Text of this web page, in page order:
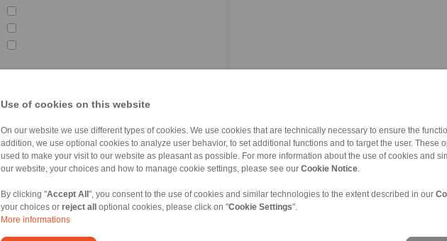
Use of cookies on this website
On our website we use different types of cookies. We use cookies that are technically necessary to ensure the
addition, we use optional cookies to analyze user behavior, to set additional functions and to target the user. These
used to make your visit to our website as pleasant as possible. For more information about the use of cookies and
our website, your choices and how to manage cookie settings, please see our Cookie Notice
By clicking "Accept All ", you consent to the use of cookies and similar technologies to the extent described in our
your choices or reject all optional cookies, please click on "Cookie Settings".
More informations
Alle
Frictional
Clamping screw
min. 3,0 /max. 600,0